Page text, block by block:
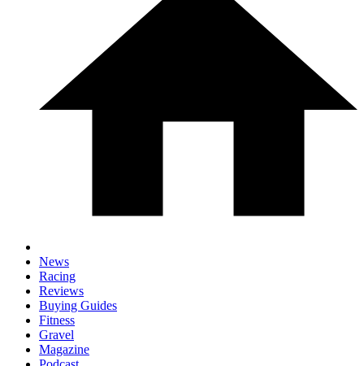
News
Racing
Reviews
Buying Guides
Fitness
Gravel
Magazine